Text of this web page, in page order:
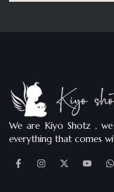
We are Kiyo Shotz ,
everything that comes